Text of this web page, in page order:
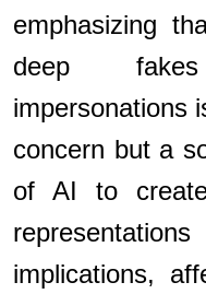
emphasizing
deep
impersonations
concern but a
of AI to
implications,